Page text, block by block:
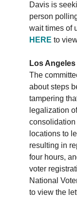
Davis is
person
wait times of
HERE to
Los
The
about steps
tampering
legalization
consolidation
locations to
resulting in
four hours,
voter
National
to view the